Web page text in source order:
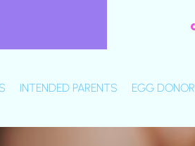
INTENDED PARENTS EGG